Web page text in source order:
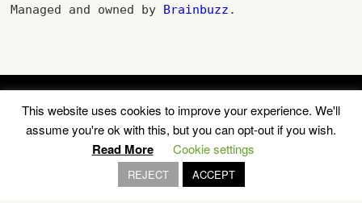
Managed and owned by Brainbuzz .
OUR BRANDS
This website uses cookies to improve your experience. We'll
assume you're ok with this, but you can opt-out if you wish.
Read More Cookie settings
REJECT ACCEPT